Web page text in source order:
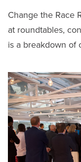
Change the Race
at roundtables,
is a breakdown of